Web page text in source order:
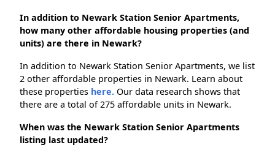
In addition to Newark Station Senior Apartments,
how many other affordable housing properties (and
units) are there in Newark?
In addition to Newark Station Senior Apartments, we list
2 other affordable properties in Newark. Learn about
these properties here. Our data research shows that
there are a total of 275 affordable units in Newark.
When was the Newark Station Senior Apartments
listing last updated?